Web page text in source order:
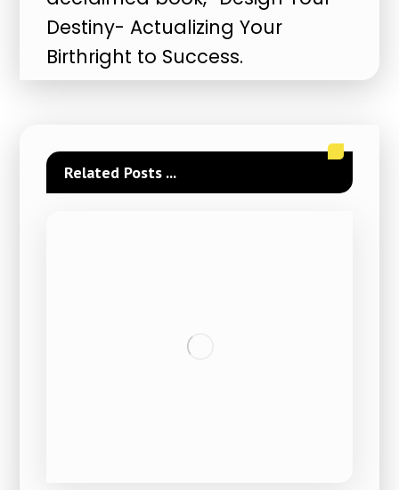
Destiny- Actualizing Your
Birthright to Success.
Related Posts ...